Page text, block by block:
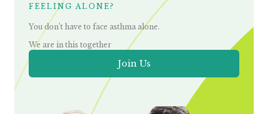
FEELING ALONE?
You don’t have to face asthma alone.
We are in this together
Join Us